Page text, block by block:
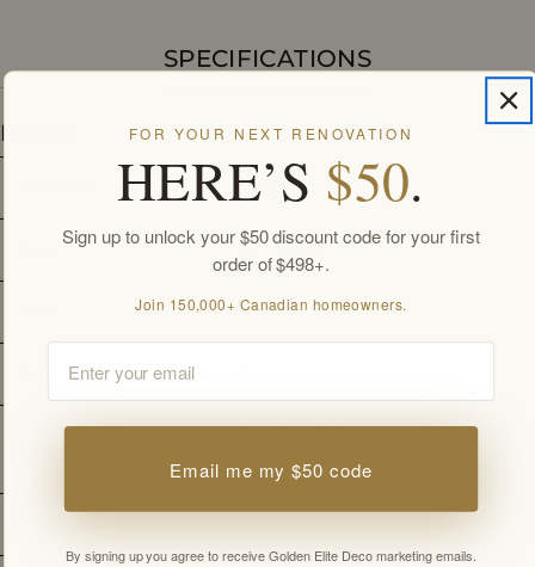
SPECIFICATIONS
Details
Trough
Oak Texture
42 in
White Acrylic Countertop. Pre-drilled
for Single-Hole Faucet.
FOR YOUR NEXT RENOVATION
HERE’S $50.
Sign up to unlock your $50 discount code for your first
order of $498+.
Join 150,000+ Canadian homeowners.
Email me my $50 code
By signing up you agree to receive Golden Elite Deco marketing emails.